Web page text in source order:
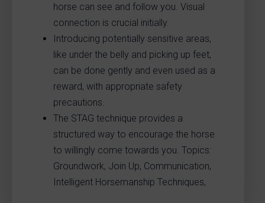
horse can see and follow you. Visual
connection is crucial initially.
Introducing potentially sensitive areas,
like under the belly and picking up feet,
can be done gently and even used as a
reward, with appropriate safety
precautions.
The STAG technique provides a
structured way to encourage the horse
to willingly come towards you. Topics:
Groundwork, Join Up, Communication,
Intelligent Horsemanship Techniques,